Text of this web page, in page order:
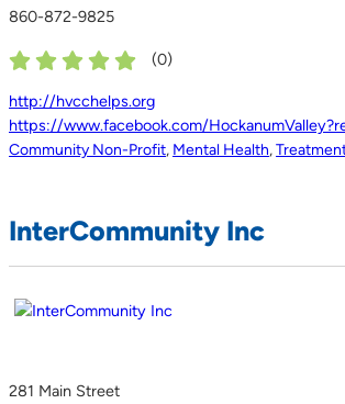
860-872-9825
(0)
http://hvcchelps.org
https://www.facebook.com/
Community Non-Profit, Mental Health,
InterCommunity Inc
281 Main Street